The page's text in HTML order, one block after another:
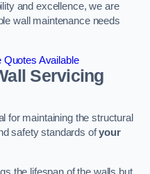
and excellence, we are
wall maintenance needs
Quotes Available
Servicing
for maintaining the structural
safety standards ofyour
the lifespan of the walls but